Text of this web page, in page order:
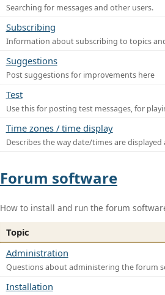
Searching for messages and other users.
Subscribing
Information about subscribing to topics
Suggestions
Post suggestions for improvements here
Test
Use this for posting test messages, for
Time zones / time display
Describes the way date/times are
Forum software
How to install and run the forum
Topic
Administration
Questions about administering the forum
Installation